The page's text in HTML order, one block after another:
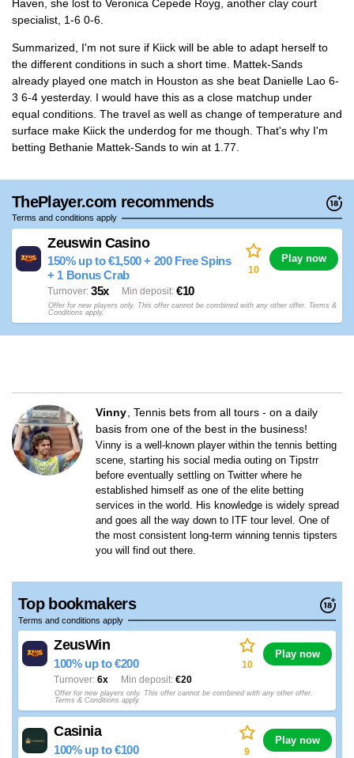
Haven, she lost to Veronica Cepede Royg, another clay court
specialist, 1-6 0-6.
Summarized, I'm not sure if Kiick will be able to adapt herself to
the different conditions in such a short time. Mattek-Sands
already played one match in Houston as she beat Danielle Lao 6-
3 6-4 yesterday. I would have this as a close matchup under
equal conditions. The travel as well as change of temperature and
surface make Kiick the underdog for me though. That's why I'm
betting Bethanie Mattek-Sands to win at 1.77.
ThePlayer.com recommends
Terms and conditions apply
Zeuswin Casino
150% up to €1,500 + 200 Free Spins
+ 1 Bonus Crab
35x
Turnover €10
Min deposit
10
Play now
Offer for new players only. This offer cannot be combined with any other offer. Terms &
Conditions apply.
Vinny Tennis bets from all tours - on a daily
basis from one of the best in the business!
Vinny is a well-known player within the tennis betting
scene, starting his social media outing on Tipstrr
before eventually settling on Twitter where he
established himself as one of the elite betting
services in the world. His knowledge is widely spread
and goes all the way down to ITF tour level. One of
the most consistent long-term winning tennis tipsters
you will find out there.
Top bookmakers
Terms and conditions apply
ZeusWin
100% up to €200
6x
Turnover €20
Min deposit
10
Play now
Offer for new players only. This offer cannot be combined with any other offer.
Terms & Conditions apply.
Casinia
100% up to €100 9
Play now